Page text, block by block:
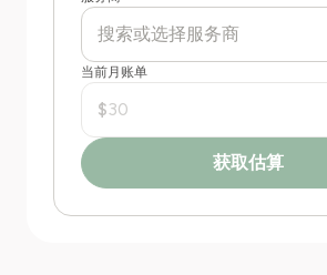
当前月账单
$
获取估算